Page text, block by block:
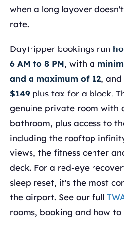
when a long layover
rate.
Daytripper bookings run
6 AM to 8 PM, with a
and a maximum of 12,
$149 plus tax for a block.
genuine private room with
bathroom, plus access to
including the rooftop
views, the fitness center
deck. For a red-eye
sleep reset, it's the most
the airport. See our full
rooms, booking and how to